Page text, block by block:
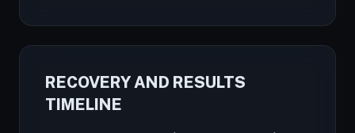
RECOVERY AND RESULTS
TIMELINE